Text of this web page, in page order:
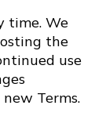
time. We
the
use
Terms.